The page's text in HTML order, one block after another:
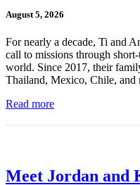
August 5, 2026
For nearly a decade, Ti and
call to missions through
world. Since 2017, their
Thailand, Mexico, Chile,
Read more
Meet Jordan and